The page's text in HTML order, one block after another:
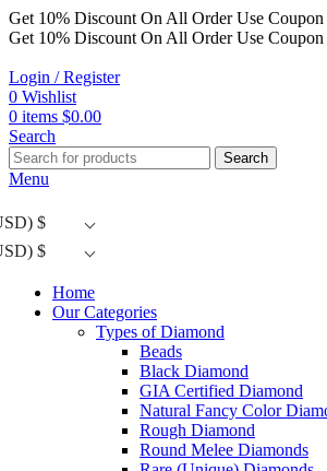
Get 10% Discount On All Order Use
Get 10% Discount On All Order Use
Login / Register
0 Wishlist
0 items $0.00
Search
Search
Menu
$
$
Home
Our Categories
Types of Diamond
Beads
Black Diamond
GIA Certified Diamond
Natural Fancy Color
Rough Diamond
Round Melee Diamonds